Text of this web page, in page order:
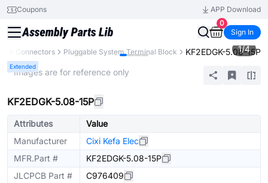
Coupons
APP Download
0
Sign In
Connectors Pluggable System Terminal Block KF2EDGK-5.08-15P
Extended
1/4
* Images are for reference only
KF2EDGK-5.08-15P
Attributes
Value
Manufacturer
Cixi Kefa Elec
MFR.Part #
KF2EDGK-5.08-15P
JLCPCB Part #
C976409